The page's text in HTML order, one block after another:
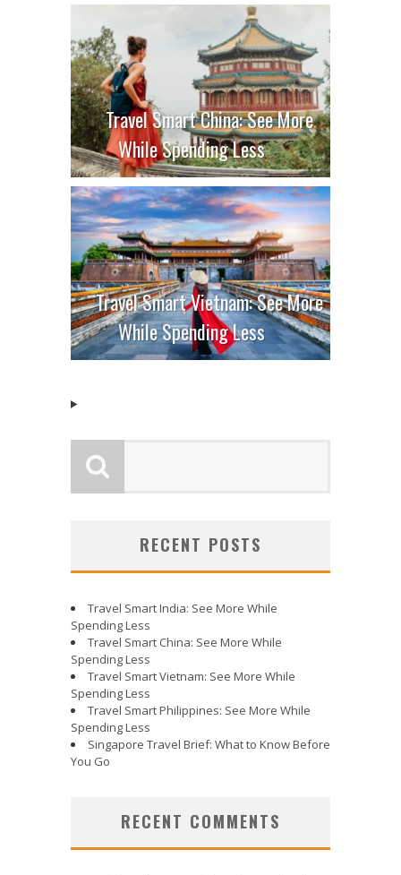
Travel Smart China: See More
While Spending Less
Travel Smart Vietnam: See More
While Spending Less
RECENT POSTS
Travel Smart India: See More While
Spending Less
Travel Smart China: See More While
Spending Less
Travel Smart Vietnam: See More While
Spending Less
Travel Smart Philippines: See More While
Spending Less
Singapore Travel Brief: What to Know Before
You Go
RECENT COMMENTS